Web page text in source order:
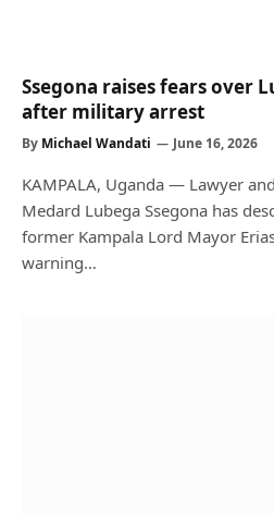
Ssegona raises fears over
after military arrest
By Michael Wandati June 16, 2026
KAMPALA, Uganda — Lawyer
Medard Lubega Ssegona has
former Kampala Lord Mayor
warning…